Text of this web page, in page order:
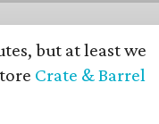
but at least we
Crate & Barrel